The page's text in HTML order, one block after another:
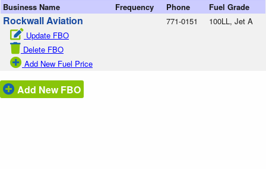
Business Name Frequency Phone Fuel Grade
Rockwall Aviation
Update FBO
Delete FBO
Add New Fuel Price
771-0151 100LL, Jet A
Add New FBO